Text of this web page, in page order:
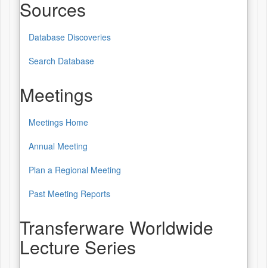
Sources
Database
of
Patterns
&
Sources
Database Discoveries
Search Database
Meetings
Meetings
Meetings Home
Annual Meeting
Plan a Regional Meeting
Past Meeting Reports
Transferware Worldwide
Lecture Series